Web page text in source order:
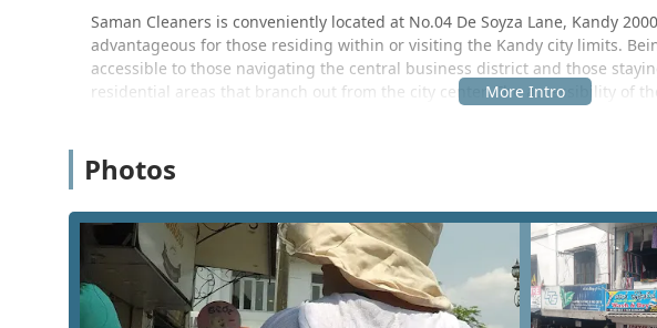
Saman Cleaners is conveniently located at No.04 De Soyza Lane, Kandy
advantageous for those residing within or visiting the Kandy city limits.
accessible to those navigating the central business district and those
residential areas that branch out from the city center. The accessibility of
alternative that is within walking distance or a short tuk-tuk ride from major
sometimes be a challenge due to the hilly terrain and bustling traffic, but
ensures it remains a viable option for a wide demographic. Whether you
visitor exploring the Temple of the Sacred Tooth Relic, the location serves
needs. The shop operates within a traditional commercial setting,
business approach common in the Central Province.
Photos